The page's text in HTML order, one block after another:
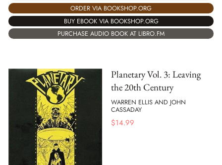
ORDER VIA BOOKSHOP.ORG
BUY EBOOK VIA BOOKSHOP.ORG
PURCHASE AUDIO BOOK AT LIBRO.FM
Planetary Vol. 3: Leaving
the 20th Century
WARREN ELLIS AND JOHN
CASSADAY
$14.99